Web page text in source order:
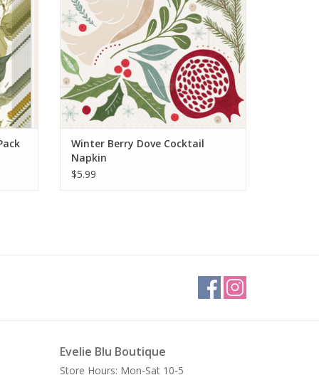
Winter Berry Dove Cocktail
Napkin
$5.99
Evelie Blu Boutique
Store Hours: Mon-Sat 10-5